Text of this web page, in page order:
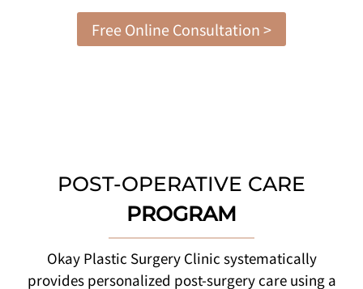
Free Online Consultation >
POST-OPERATIVE CARE
PROGRAM
Okay Plastic Surgery Clinic systematically
provides personalized post-surgery care using a